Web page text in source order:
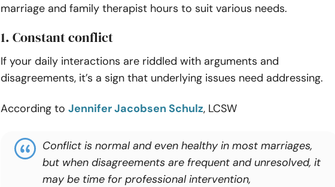
marriage and family therapist hours to suit various needs.
1. Constant conflict
If your daily interactions are riddled with arguments and
disagreements, it’s a sign that underlying issues need addressing.
According to Jennifer Jacobsen Schulz, LCSW
Conflict is normal and even healthy in most marriages,
but when disagreements are frequent and unresolved, it
may be time for professional intervention,